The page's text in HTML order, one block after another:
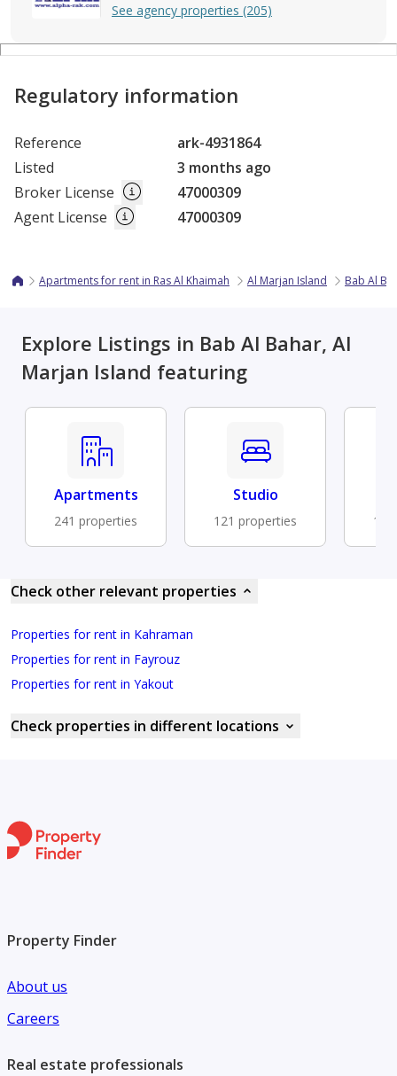
See agency properties (205)
Regulatory information
Reference
ark-4931864
Listed
3 months ago
Broker License
47000309
Agent License
47000309
Apartments for rent in Ras Al Khaimah Al Marjan Island Bab Al
Explore Listings in Bab Al Bahar, Al
Marjan Island featuring
Apartments
241 properties
Studio
121 properties
Check other relevant properties
Properties for rent in Kahraman
Properties for rent in Fayrouz
Properties for rent in Yakout
Check properties in different locations
Property Finder
About us
Careers
Real estate professionals